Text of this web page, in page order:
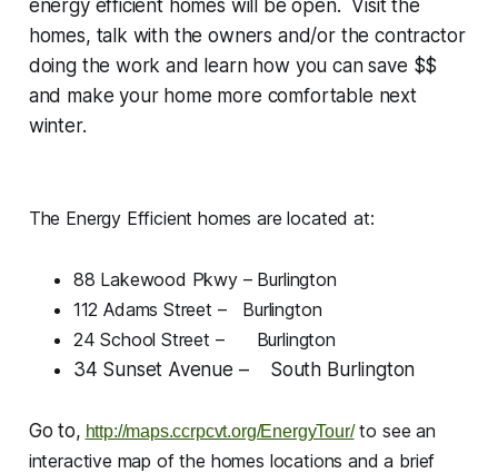
energy efficient homes will be open. Visit the
homes, talk with the owners and/or the contractor
doing the work and learn how you can save $$
and make your home more comfortable next
winter.
The Energy Efficient homes are located at:
88 Lakewood Pkwy – Burlington
112 Adams Street – Burlington
24 School Street – Burlington
34 Sunset Avenue – South Burlington
Go to, http://maps.ccrpcvt.org/EnergyTour/to see an
interactive map of the homes locations and a brief